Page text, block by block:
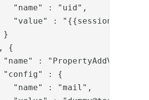
"name" : "uid",
"value" :
}
{
"name" : "PropertyAddValve",
"config" : {
"name" : "mail",